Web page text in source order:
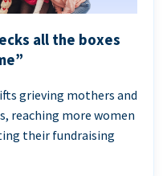
all the boxes
grieving mothers and
reaching more women
their fundraising